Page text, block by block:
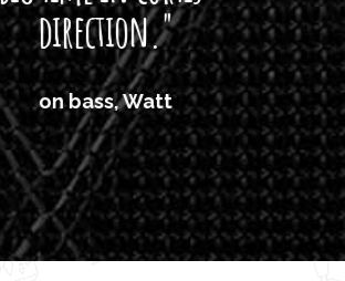
direction."
on bass, Watt